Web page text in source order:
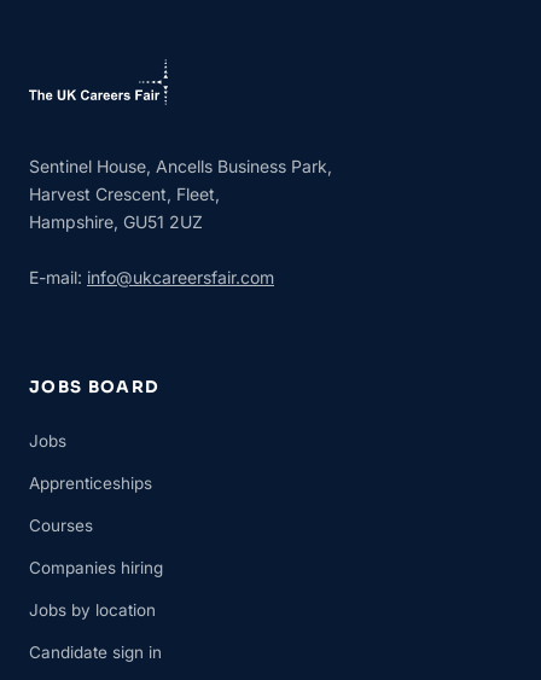
Sentinel House, Ancells Business Park,
Harvest Crescent, Fleet,
Hampshire, GU51 2UZ
E-mail: info@ukcareersfair.com
JOBS BOARD
Jobs
Apprenticeships
Courses
Companies hiring
Jobs by location
Candidate sign in